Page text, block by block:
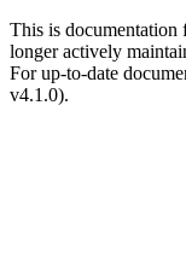
This is documentation
longer actively
For up-to-date
v4.1.0).